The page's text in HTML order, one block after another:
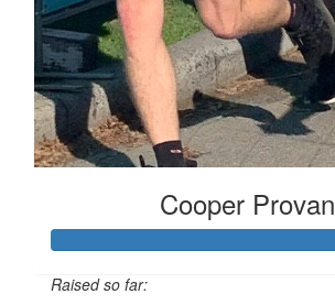
Cooper Provan
Raised so far: